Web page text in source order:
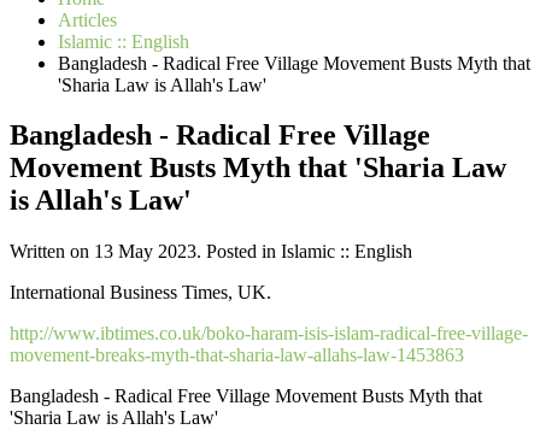
Articles
Islamic :: English
Bangladesh - Radical Free Village Movement Busts Myth that
'Sharia Law is Allah's Law'
Bangladesh - Radical Free Village
Movement Busts Myth that 'Sharia Law
is Allah's Law'
Written on 13 May 2023. Posted in Islamic :: English
International Business Times, UK.
http://www.ibtimes.co.uk/boko-haram-isis-islam-radical-free-village-
movement-breaks-myth-that-sharia-law-allahs-law-1453863
Bangladesh - Radical Free Village Movement Busts Myth that
'Sharia Law is Allah's Law'